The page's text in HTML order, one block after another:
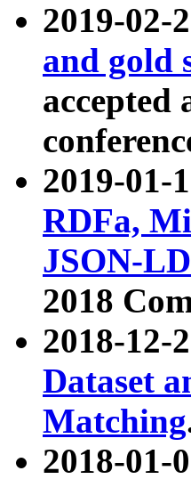
2019-02-
and gold
accepted
2019-01-
RDFa,
JSON-LD
2018
2018-12-
Dataset
Matching
2018-01-